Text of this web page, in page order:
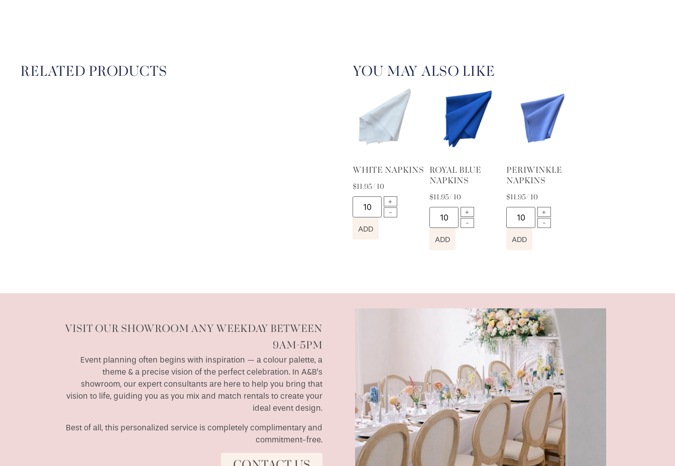
RELATED PRODUCTS YOU MAY ALSO LIKE
WHITE NAPKINS
$11.95/ 10
ADD
ROYAL BLUE
NAPKINS
$11.95/ 10
ADD
PERIWINKLE
NAPKINS
$11.95/ 10
ADD
VISIT OUR SHOWROOM ANY WEEKDAY BETWEEN
9AM-5PM
Event planning often begins with inspiration — a colour palette, a
theme & a precise vision of the perfect celebration. In A&B’s
showroom, our expert consultants are here to help you bring that
vision to life, guiding you as you mix and match rentals to create your
ideal event design.
Best of all, this personalized service is completely complimentary and
commitment-free.